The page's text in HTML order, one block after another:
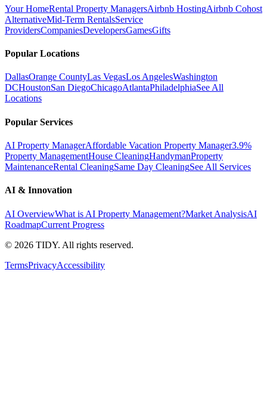
Your HomeRental Property ManagersAirbnb HostingAirbnb Cohost
AlternativeMid-Term RentalsService
ProvidersCompaniesDevelopersGamesGifts
Popular Locations
DallasOrange CountyLas VegasLos AngelesWashington
DCHoustonSan DiegoChicagoAtlantaPhiladelphiaSee All
Locations
Popular Services
AI Property ManagerAffordable Vacation Property Manager3.9%
Property ManagementHouse CleaningHandymanProperty
MaintenanceRental CleaningSame Day CleaningSee All Services
AI & Innovation
AI OverviewWhat is AI Property Management?Market AnalysisAI
RoadmapCurrent Progress
© 2026 TIDY. All rights reserved.
TermsPrivacyAccessibility